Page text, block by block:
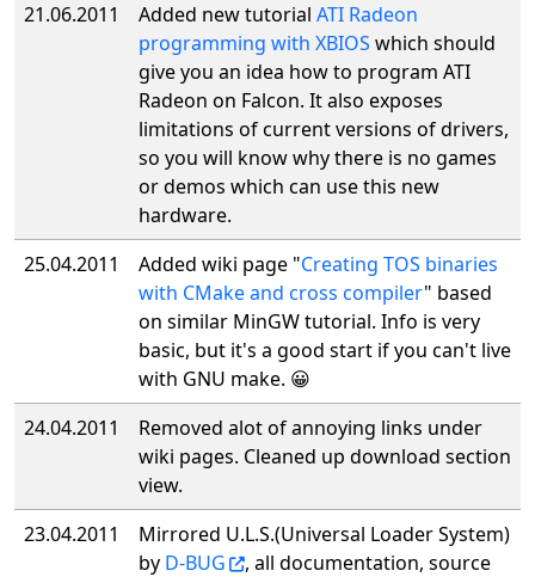
21.06.2011
Added new tutorial ATI Radeon
programming with XBIOS which should
give you an idea how to program ATI
Radeon on Falcon. It also exposes
limitations of current versions of drivers,
so you will know why there is no games
or demos which can use this new
hardware.
25.04.2011
Added wiki page "Creating TOS binaries
with CMake and cross compiler" based
on similar MinGW tutorial. Info is very
basic, but it's a good start if you can't live
with GNU make. 😀
24.04.2011
Removed alot of annoying links under
wiki pages. Cleaned up download section
view.
23.04.2011
Mirrored U.L.S.(Universal Loader System)
by D-BUG
, all documentation, source